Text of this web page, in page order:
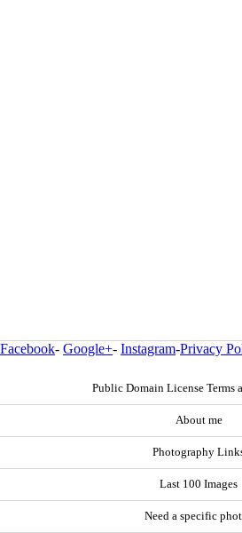
Facebook- Google+- Instagram-Privacy
Public Domain License Terms
About me
Photography
Last 100 Images
Need a specific